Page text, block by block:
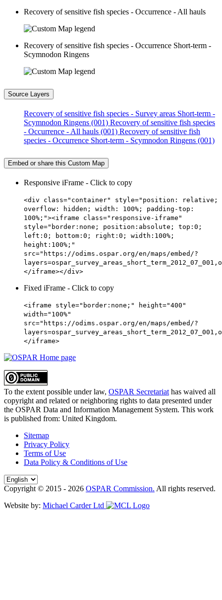
Recovery of sensitive fish species - Occurrence - All hauls
Recovery of sensitive fish species - Occurrence Short-term -
Scymnodon Ringens
Source Layers
Recovery of sensitive fish species - Survey areas Short-term -
Scymnodon Ringens (001) Recovery of sensitive fish species
- Occurrence - All hauls (001) Recovery of sensitive fish
species - Occurrence Short-term - Scymnodon Ringens (001)
Embed or share this Custom Map
Responsive iFrame - Click to copy
<div class="container" style="position: relative;
overflow: hidden; width: 100%; padding-top:
100%;"><iframe class="responsive-iframe"
style="border:none; position:absolute; top:0;
left:0; bottom:0; right:0; width:100%;
height:100%;"
src="https://odims.ospar.org/en/maps/embed/?
</iframe></div>
Fixed iFrame - Click to copy
<iframe style="border:none;" height="400"
width="100%"
src="https://odims.ospar.org/en/maps/embed/?
</iframe>
To the extent possible under law, OSPAR Secretariat has waived all
copyright and related or neighboring rights to data presented under
the OSPAR Data and Information Management System. This work
is published from: United Kingdom.
Sitemap
Privacy Policy
Terms of Use
Data Policy & Conditions of Use
Copyright © 2015 - 2026 OSPAR Commission. All rights reserved.
Website by: Michael Carder Ltd